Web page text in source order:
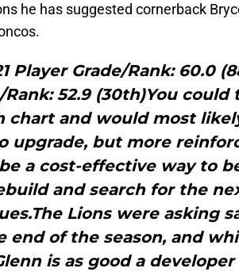
he has suggested cornerback
Player Grade/Rank: 60.0
Rank: 52.9 (30th)You
chart and would most
upgrade, but more
a cost-effective way to
and search for the
Lions were asking
end of the season, and
is as good a